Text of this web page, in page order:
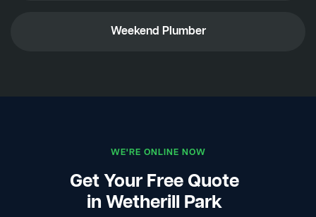
Weekend Plumber
WE'RE ONLINE NOW
Get Your Free Quote
in Wetherill Park